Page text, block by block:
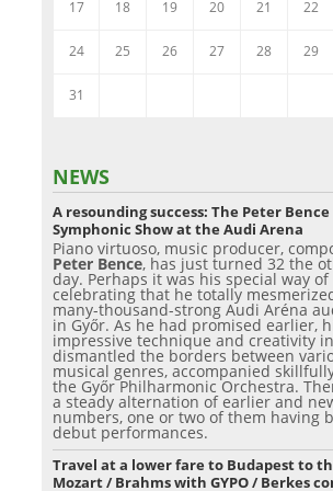
17 18 19 20 21 22
24 25 26 27 28 29
31
NEWS
A resounding success: The Peter Bence
Symphonic Show at the Audi Arena
Piano virtuoso, music producer,
Peter Bence, has just turned 32 the
day. Perhaps it was his special way of
celebrating that he totally
many-thousand-strong Audi Aréna
in Győr. As he had promised earlier,
impressive technique and creativity
dismantled the borders between
musical genres, accompanied
the Győr Philharmonic Orchestra.
a steady alternation of earlier and
numbers, one or two of them having
debut performances.
Travel at a lower fare to Budapest to
Mozart / Brahms with GYPO / Berkes